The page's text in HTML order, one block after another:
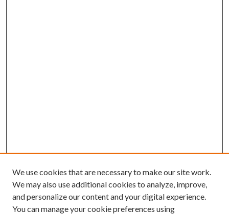
We use cookies that are necessary to make our site work.
We may also use additional cookies to analyze, improve,
and personalize our content and your digital experience.
You can manage your cookie preferences using